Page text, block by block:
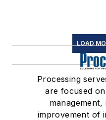
LOAD
Processing
are focused
improvement of